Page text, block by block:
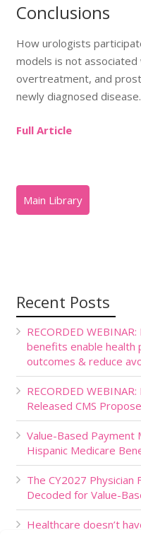
Conclusions
How urologists
models is not
overtreatment, and
newly diagnosed disease.
Full Article
Recent Posts
RECORDED
benefits enable health
outcomes & reduce
RECORDED
Released CMS
Value-Based Payment
Hispanic Medicare
The CY2027 Physician
Decoded for Value-
Healthcare doesn’t